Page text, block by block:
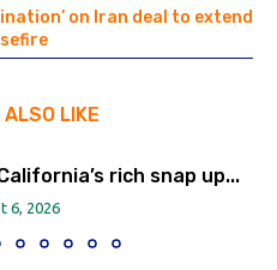
on Iran deal to extend
ALSO LIKE
rich snap up...
6, 2026